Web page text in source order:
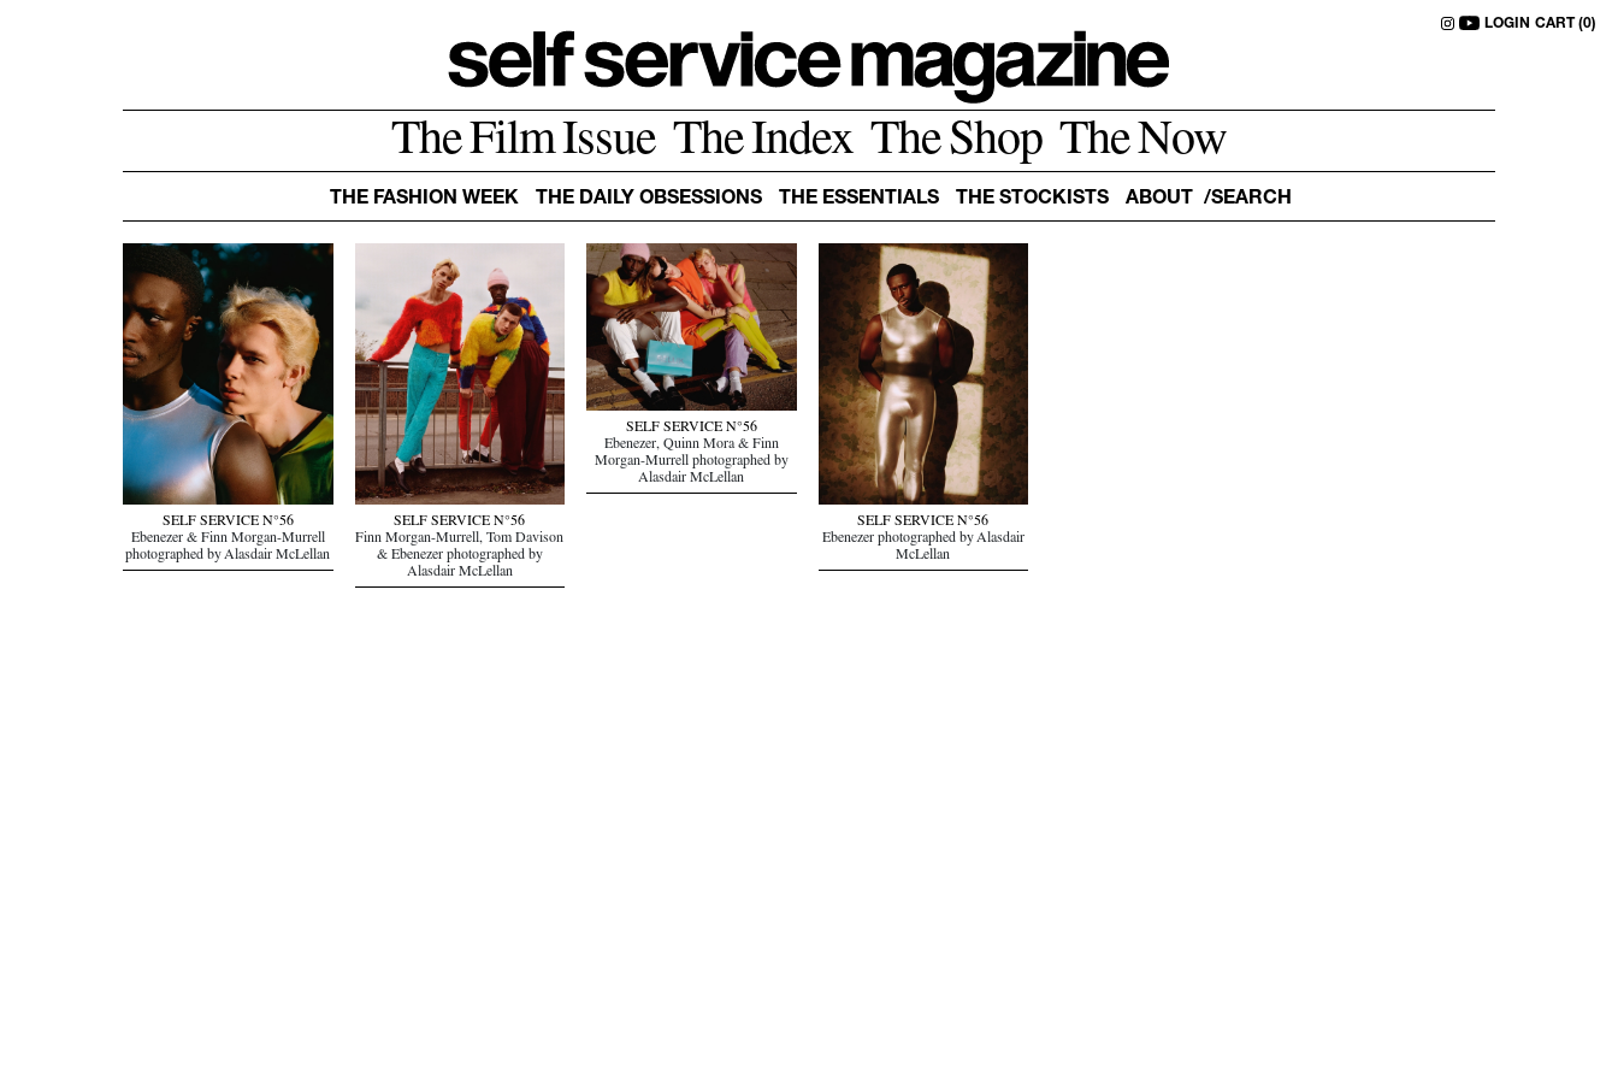
LOGIN CART (0)
The Film Issue The Index The Shop The Now
THE FASHION WEEK THE DAILY OBSESSIONS THE ESSENTIALS THE STOCKISTS ABOUT
SELF SERVICE N°56
Ebenezer & Finn Morgan-Murrell
photographed by Alasdair McLellan
SELF SERVICE N°56
Finn Morgan-Murrell, Tom Davison
& Ebenezer photographed by
Alasdair McLellan
SELF SERVICE N°56
Ebenezer, Quinn Mora & Finn
Morgan-Murrell photographed by
Alasdair McLellan
SELF SERVICE N°56
Ebenezer photographed by Alasdair
McLellan